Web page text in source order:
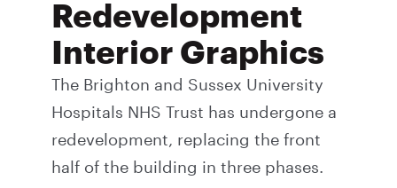
Redevelopment
Interior Graphics
The Brighton and Sussex University
Hospitals NHS Trust has undergone a
redevelopment, replacing the front
half of the building in three phases.